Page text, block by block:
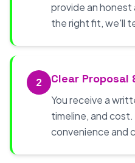
provide an
the right fit, we'll
2 Clear Proposal
You receive a
timeline, and
convenience and